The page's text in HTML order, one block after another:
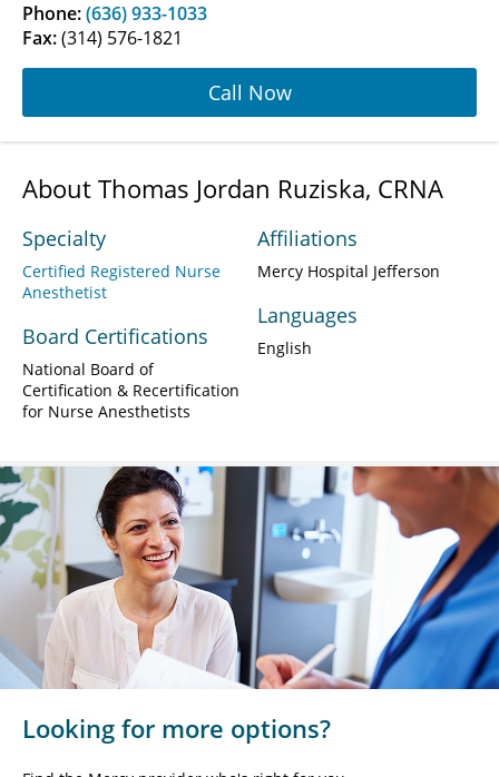
Phone:(636) 933-1033
Fax:(314) 576-1821
Call Now
About Thomas Jordan Ruziska, CRNA
Specialty
Certified Registered Nurse
Anesthetist
Board Certifications
National Board of
Certification & Recertification
for Nurse Anesthetists
Affiliations
Mercy Hospital Jefferson
Languages
English
Looking for more options?